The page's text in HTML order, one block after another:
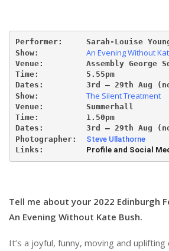
Audio
Print
Performer:     Sarah-Louise
Show: An Evening Without
Venue:         Assembly George
Time:          5.55pm
Dates:         3rd – 29th Aug
Show: The Silent Treatment
Venue:         Summerhall
Time:          1.50pm
Dates:         3rd – 29th Aug
Photographer: Steve Ullathorne
Links: Profile and Social
Tell me about your 2022 Edinburgh
An Evening Without Kate Bush.
It’s a joyful, funny, moving and